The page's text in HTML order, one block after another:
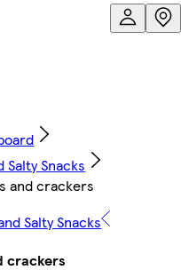
Salty Snacks
and crackers
Salty Snacks
crackers